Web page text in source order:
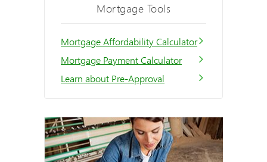
Mortgage Tools
Mortgage Affordability Calculator
Mortgage Payment Calculator
Learn about Pre-Approval